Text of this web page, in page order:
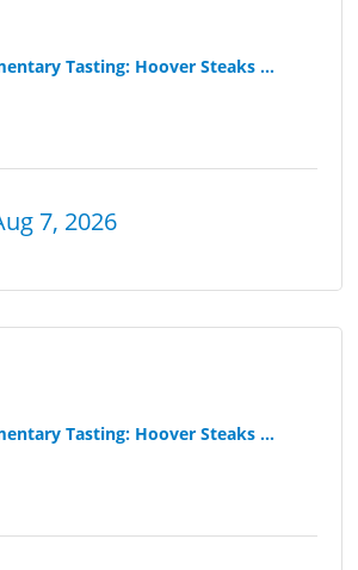
Tasting: Hoover Steaks ...
7, 2026
Tasting: Hoover Steaks ...